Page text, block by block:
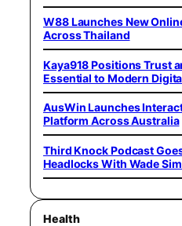
W88 Launches New
Across Thailand
Kaya918 Positions Trust
Essential to Modern
AusWin Launches
Platform Across Australia
Third Knock Podcast
Headlocks With Wade
Health